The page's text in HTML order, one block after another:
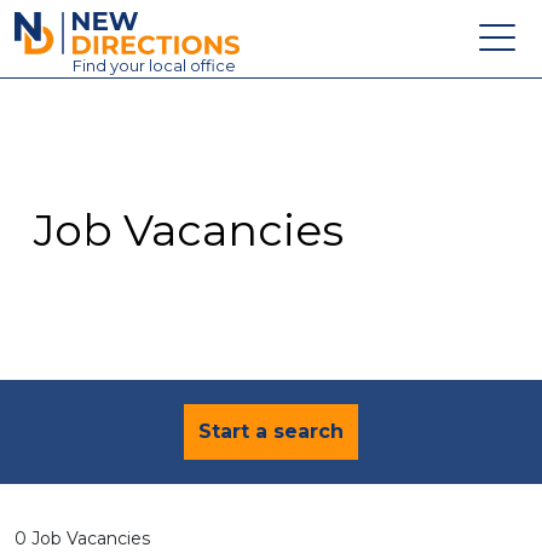
New Directions Education Ltd
Find your local office
Contact
Job Vacancies
Start a search
0 Job Vacancies